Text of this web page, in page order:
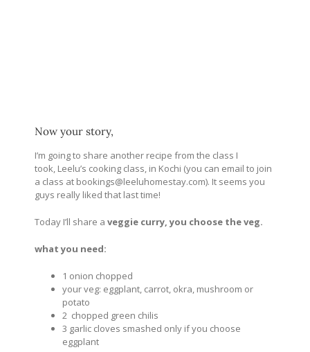
Now your story,
I’m going to share another recipe from the class I
took, Leelu’s cooking class, in Kochi (you can email to join
a class at bookings@leeluhomestay.com). It seems you
guys really liked that last time!
Today I’ll share a veggie curry, you choose the veg.
what you need:
1 onion chopped
your veg: eggplant, carrot, okra, mushroom or
potato
2 chopped green chilis
3 garlic cloves smashed only if you choose
eggplant